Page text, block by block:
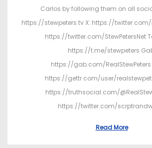
Carlos by following them on all
https://stewpeters.tv X: https://twitter.com/
https://twitter.com/StewPetersNet
https://t.me/stewpeters
https://gab.com/RealStewPeters
https://gettr.com/user/
https://truthsocial.com/
https://twitter.com/
Read More